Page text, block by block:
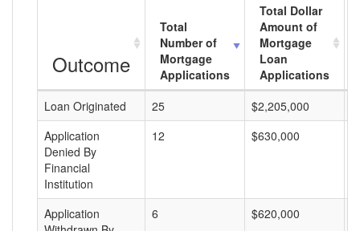
Outcome
Total
Number of
Mortgage
Applications
Total Dollar
Amount of
Mortgage
Loan
Applications
Loan Originated
25 $2,205,000
Application
Denied By
Financial
Institution
12 $630,000
Application
6 $620,000